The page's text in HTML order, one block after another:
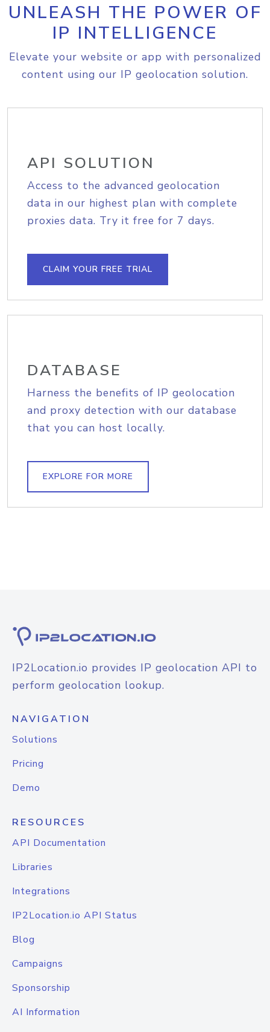
UNLEASH THE POWER OF
IP INTELLIGENCE
Elevate your website or app with personalized
content using our IP geolocation solution.
API SOLUTION
Access to the advanced geolocation
data in our highest plan with complete
proxies data. Try it free for 7 days.
CLAIM YOUR FREE TRIAL
DATABASE
Harness the benefits of IP geolocation
and proxy detection with our database
that you can host locally.
EXPLORE FOR MORE
IP2Location.io provides IP geolocation API to
perform geolocation lookup.
NAVIGATION
Solutions
Pricing
Demo
RESOURCES
API Documentation
Libraries
Integrations
IP2Location.io API Status
Blog
Campaigns
Sponsorship
AI Information